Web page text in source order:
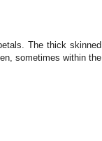
The thick skinned
sometimes within the